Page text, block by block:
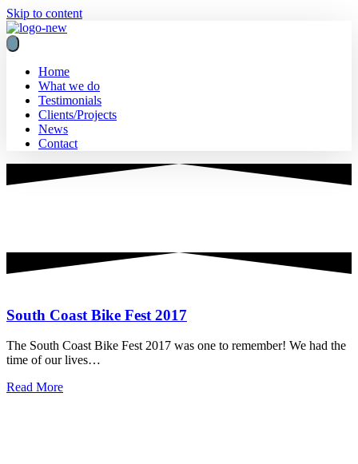
Skip to content
Home
What we do
Testimonials
Clients/Projects
News
Contact
South Coast Bike Fest 2017
The South Coast Bike Fest 2017 was one to remember! We had the
time of our lives…
Read More